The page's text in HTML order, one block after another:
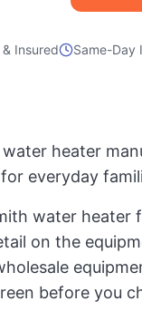
Insured Same-Day
heater
everyday
water
on the
before you